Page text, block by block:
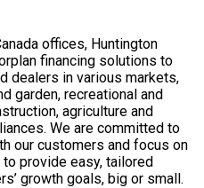
offices, Huntington
financing solutions to
dealers in various markets,
garden, recreational and
agriculture and
We are committed to
our customers and focus on
provide easy, tailored
growth goals, big or small.